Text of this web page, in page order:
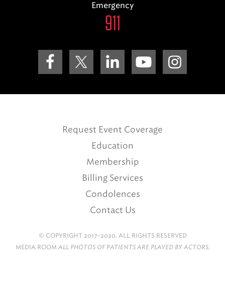
Emergency
911
Request Event Coverage
Education
Membership
Billing Services
Condolences
Contact Us
© COPYRIGHT 2017-2020. ALL RIGHTS RESERVED
MEDIA ROOM ALL PHOTOS OF PATIENTS ARE PLAYED BY ACTORS.